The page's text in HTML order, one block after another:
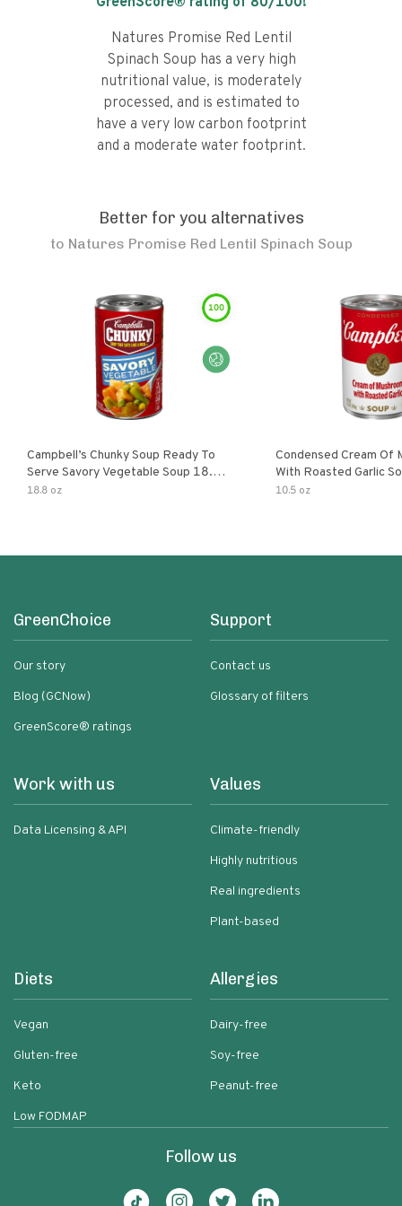
Natures Promise Red Lentil
Spinach Soup has a very high
nutritional value, is moderately
processed, and is estimated to
have a very low carbon footprint
and a moderate water footprint.
Better for you alternatives
to Natures Promise Red Lentil Spinach Soup
100
Campbell’s Chunky Soup Ready To
Serve Savory Vegetable Soup 18.8
Oz Can
18.8 oz
Condensed Cream Of
With Roasted Garlic
10.5 oz
GreenChoice
Our story
Blog (GCNow)
GreenScore® ratings
Support
Contact us
Glossary of filters
Work with us
Data Licensing & API
Values
Climate-friendly
Highly nutritious
Real ingredients
Plant-based
Diets
Vegan
Gluten-free
Keto
Low FODMAP
Allergies
Dairy-free
Soy-free
Peanut-free
Follow us